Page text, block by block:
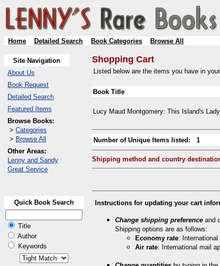
Home Detailed Search Book Categories Browse All
Site Navigation
About Us
Book Request
Detailed Search
Featured Items
Browse Books:
> Categories
> Browse All
Other Areas:
Lenny and Sandy
Great Service
Quick Book Search
Title
Author
Keywords
Shopping Cart
Listed below are the items you have in
Book Title
Lucy Maud Montgomery: This Island's
Number of Unique Items listed: 1
Shipping method and country
Instructions for updating your cart
Change shipping preference and
Shipping options are as follows:
Economy rate:
Air rate: International mail